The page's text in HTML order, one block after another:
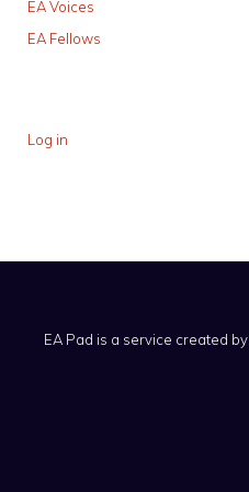
EA Voices
EA Fellows
Log in
EA Pad is a service created by